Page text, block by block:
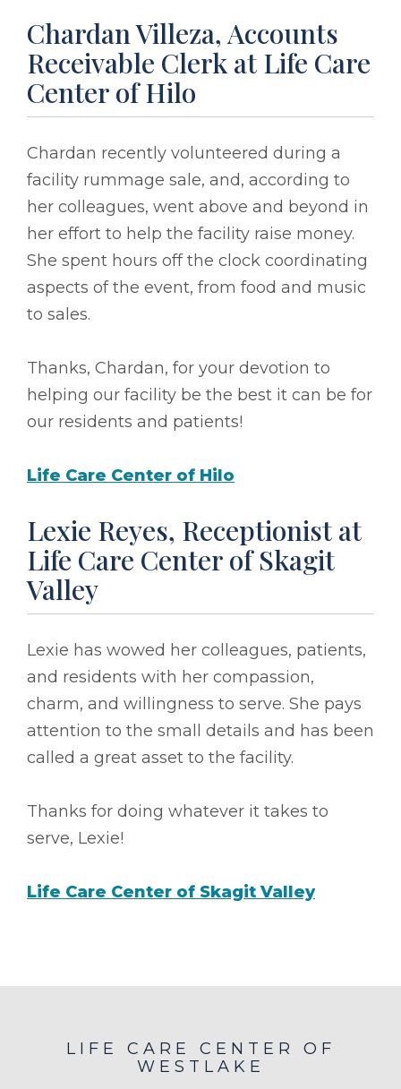
Chardan Villeza, Accounts
Receivable Clerk at Life Care
Center of Hilo
Chardan recently volunteered during a
facility rummage sale, and, according to
her colleagues, went above and beyond in
her effort to help the facility raise money.
She spent hours off the clock coordinating
aspects of the event, from food and music
to sales.
Thanks, Chardan, for your devotion to
helping our facility be the best it can be for
our residents and patients!
Life Care Center of Hilo
Lexie Reyes, Receptionist at
Life Care Center of Skagit
Valley
Lexie has wowed her colleagues, patients,
and residents with her compassion,
charm, and willingness to serve. She pays
attention to the small details and has been
called a great asset to the facility.
Thanks for doing whatever it takes to
serve, Lexie!
Life Care Center of Skagit Valley
LIFE CARE CENTER OF
WESTLAKE